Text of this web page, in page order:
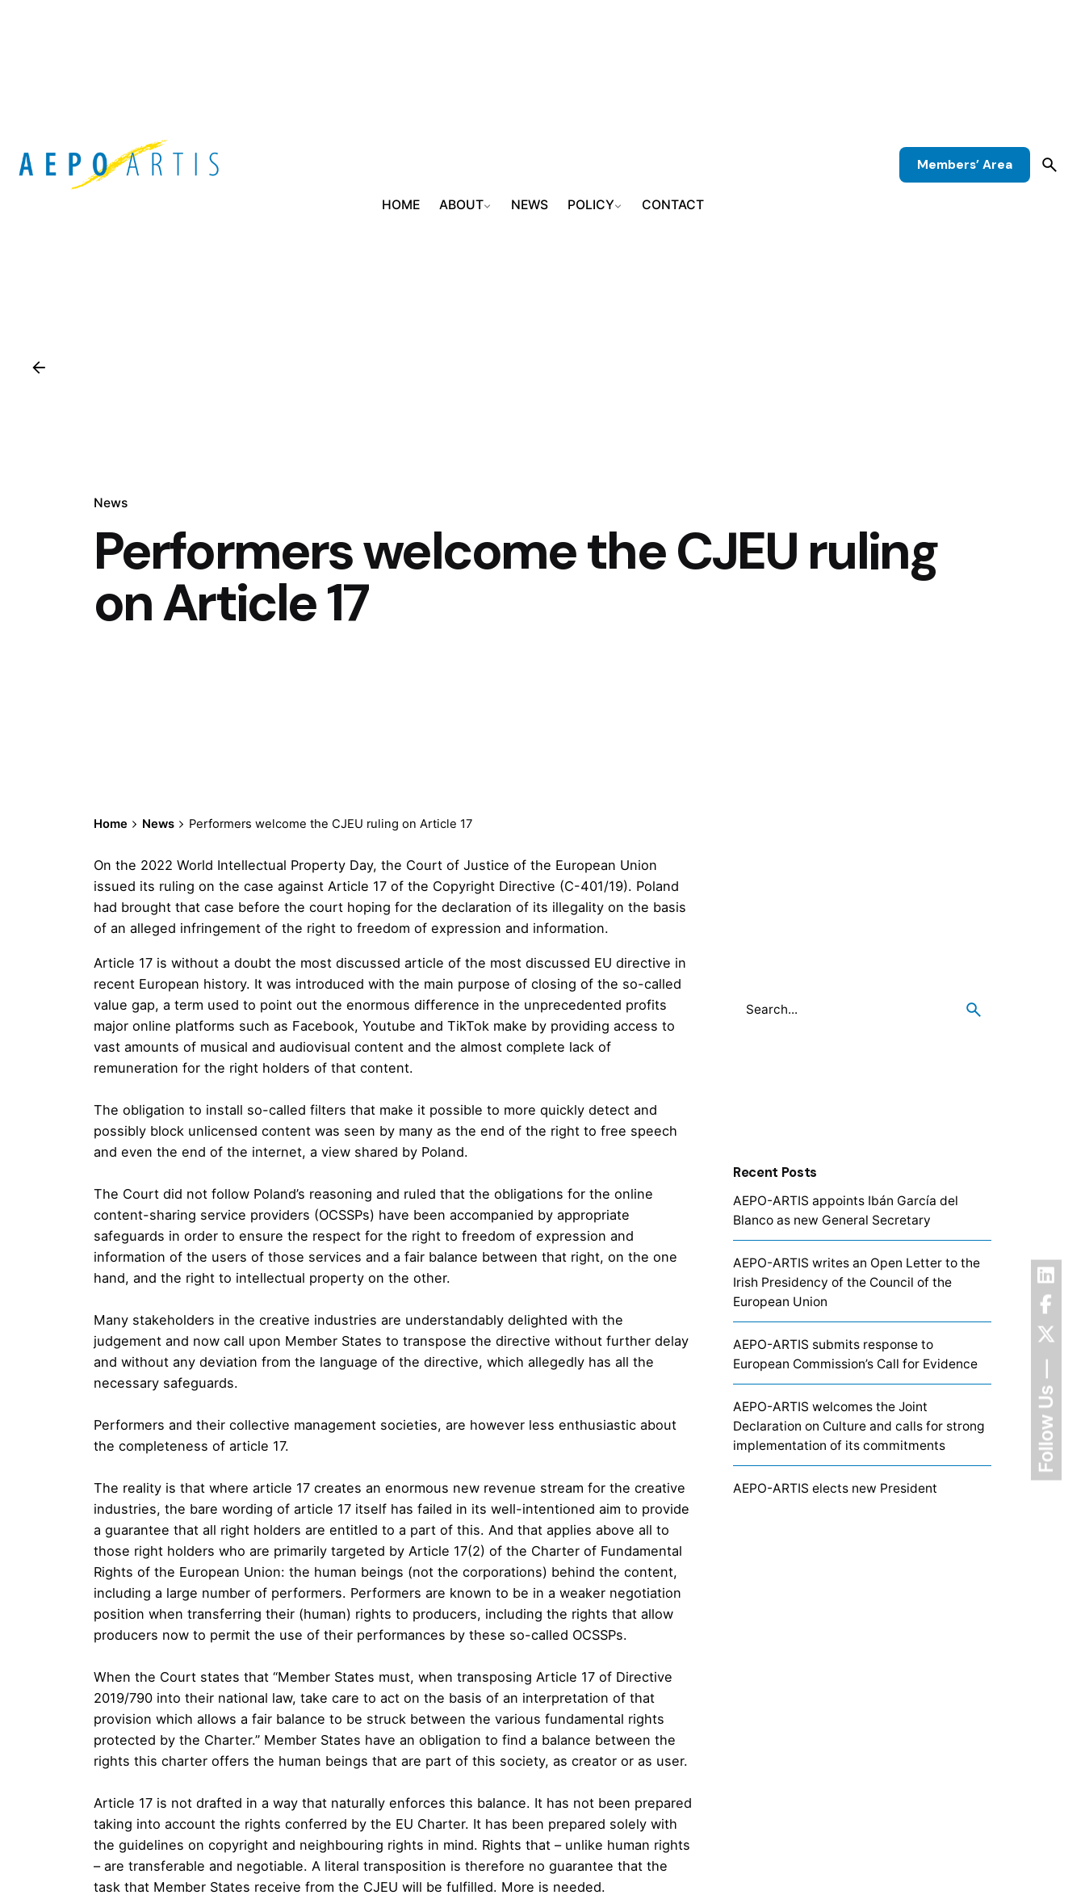
Follow Us
HOME ABOUT NEWS POLICY CONTACT
Members’ Area
News
Performers welcome the CJEU ruling
on Article 17
Home News Performers welcome the CJEU ruling on Article 17
On the 2022 World Intellectual Property Day, the Court of Justice of the European Union
issued its ruling on the case against Article 17 of the Copyright Directive (C-401/19). Poland
had brought that case before the court hoping for the declaration of its illegality on the basis
of an alleged infringement of the right to freedom of expression and information.
Article 17 is without a doubt the most discussed article of the most discussed EU directive in
recent European history. It was introduced with the main purpose of closing of the so-called
value gap, a term used to point out the enormous difference in the unprecedented profits
major online platforms such as Facebook, Youtube and TikTok make by providing access to
vast amounts of musical and audiovisual content and the almost complete lack of
remuneration for the right holders of that content.
The obligation to install so-called filters that make it possible to more quickly detect and
possibly block unlicensed content was seen by many as the end of the right to free speech
and even the end of the internet, a view shared by Poland.
The Court did not follow Poland’s reasoning and ruled that the obligations for the online
content-sharing service providers (OCSSPs) have been accompanied by appropriate
safeguards in order to ensure the respect for the right to freedom of expression and
information of the users of those services and a fair balance between that right, on the one
hand, and the right to intellectual property on the other.
Many stakeholders in the creative industries are understandably delighted with the
judgement and now call upon Member States to transpose the directive without further delay
and without any deviation from the language of the directive, which allegedly has all the
necessary safeguards.
Performers and their collective management societies, are however less enthusiastic about
the completeness of article 17.
The reality is that where article 17 creates an enormous new revenue stream for the creative
industries, the bare wording of article 17 itself has failed in its well-intentioned aim to provide
a guarantee that all right holders are entitled to a part of this. And that applies above all to
those right holders who are primarily targeted by Article 17(2) of the Charter of Fundamental
Rights of the European Union: the human beings (not the corporations) behind the content,
including a large number of performers. Performers are known to be in a weaker negotiation
position when transferring their (human) rights to producers, including the rights that allow
producers now to permit the use of their performances by these so-called OCSSPs.
When the Court states that “Member States must, when transposing Article 17 of Directive
2019/790 into their national law, take care to act on the basis of an interpretation of that
provision which allows a fair balance to be struck between the various fundamental rights
protected by the Charter.” Member States have an obligation to find a balance between the
rights this charter offers the human beings that are part of this society, as creator or as user.
Article 17 is not drafted in a way that naturally enforces this balance. It has not been prepared
taking into account the rights conferred by the EU Charter. It has been prepared solely with
the guidelines on copyright and neighbouring rights in mind. Rights that – unlike human rights
– are transferable and negotiable. A literal transposition is therefore no guarantee that the
task that Member States receive from the CJEU will be fulfilled. More is needed.
Recent Posts
AEPO-ARTIS appoints Ibán García del
Blanco as new General Secretary
AEPO-ARTIS writes an Open Letter to the
Irish Presidency of the Council of the
European Union
AEPO-ARTIS submits response to
European Commission’s Call for Evidence
AEPO-ARTIS welcomes the Joint
Declaration on Culture and calls for strong
implementation of its commitments
AEPO-ARTIS elects new President